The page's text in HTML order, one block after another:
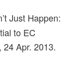
Just Happen:
to EC
24 Apr. 2013.